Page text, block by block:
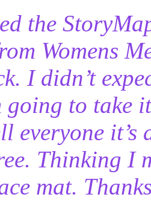
the
Womens
I didn’t
going to take
everyone
Thinking I
mat.